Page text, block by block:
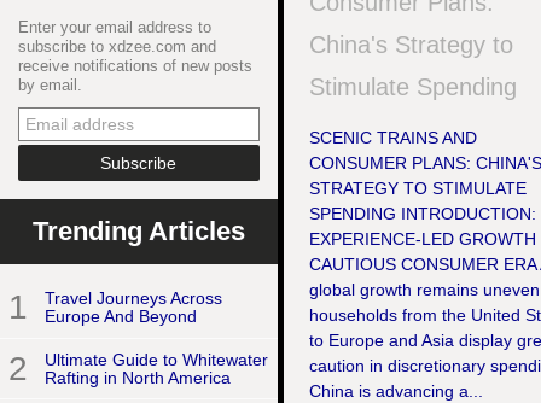
Enter your email address to
subscribe to xdzee.com and
receive notifications of new posts
by email.
Trending Articles
1
Travel Journeys Across
Europe And Beyond
2
Ultimate Guide to Whitewater
Rafting in North America
China's Strategy to
Stimulate Spending
SCENIC TRAINS AND
CONSUMER PLANS:
STRATEGY TO STIMULATE
SPENDING INTRODUCTION:
EXPERIENCE-LED GROWTH
CAUTIOUS CONSUMER ERA
global growth remains
households from the United
to Europe and Asia display
caution in discretionary
China is advancing a...